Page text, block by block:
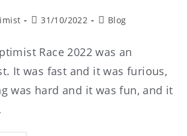
31/10/2022 Blog
Race 2022 was an
It was fast and it was furious,
was hard and it was fun, and it